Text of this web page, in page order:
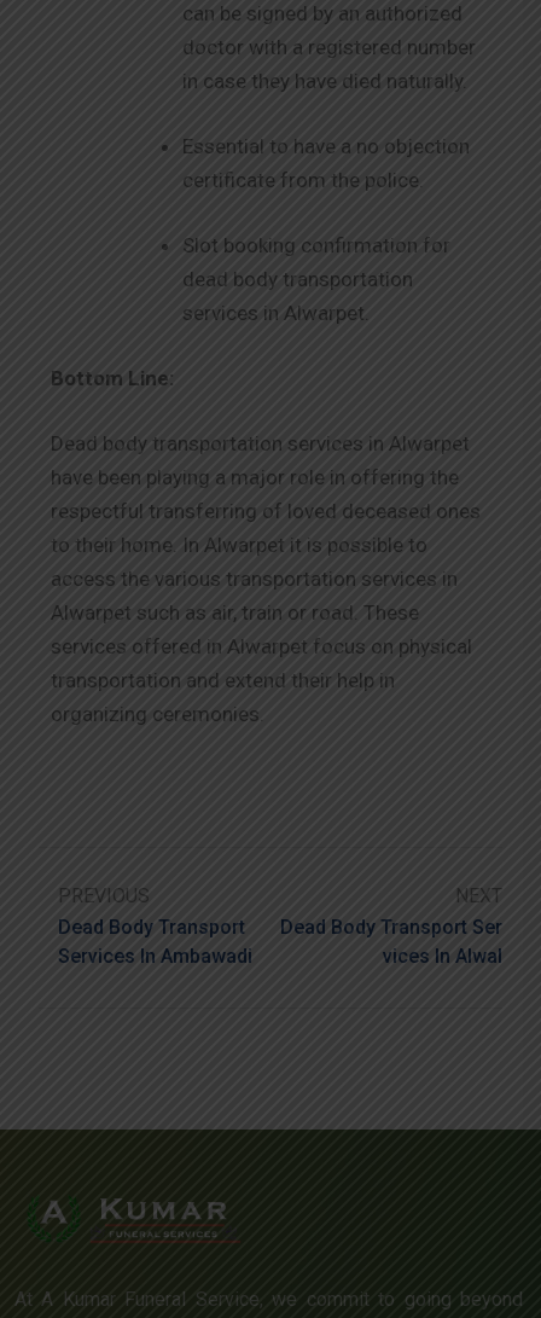
can be signed by an authorized
doctor with a registered number
in case they have died naturally.
Essential to have a no objection
certificate from the police.
Slot booking confirmation for
dead body transportation
services in Alwarpet.
Bottom Line:
Dead body transportation services in Alwarpet
have been playing a major role in offering the
respectful transferring of loved deceased ones
to their home. In Alwarpet it is possible to
access the various transportation services in
Alwarpet such as air, train or road. These
services offered in Alwarpet focus on physical
transportation and extend their help in
organizing ceremonies.
PREVIOUS
Dead Body Transport
Services In Ambawadi
NEXT
Dead Body Transport Ser
Vices In Alwal
At A Kumar Funeral Service, we commit to going beyond